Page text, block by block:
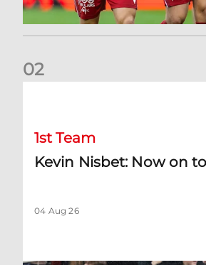
02
1st Team
Kevin Nisbet: Now on
04 Aug 26